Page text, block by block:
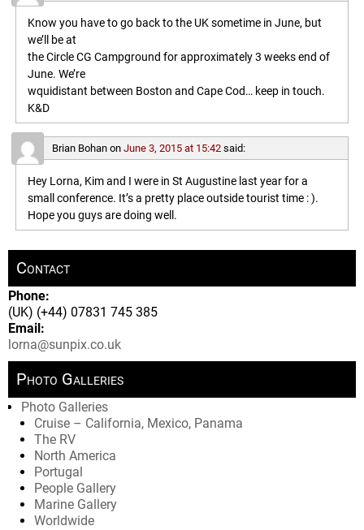
Know you have to go back to the UK sometime in June, but
we’ll be at
the Circle CG Campground for approximately 3 weeks end of
June. We’re
wquidistant between Boston and Cape Cod… keep in touch.
K&D
Brian Bohanon June 3, 2015 at 15:42 said:
Hey Lorna, Kim and I were in St Augustine last year for a
small conference. It’s a pretty place outside tourist time : ).
Hope you guys are doing well.
Contact
Phone:
(UK) (+44) 07831 745 385
Email:
lorna@sunpix.co.uk
Photo Galleries
Photo Galleries
Cruise – California, Mexico, Panama
The RV
North America
Portugal
People Gallery
Marine Gallery
Worldwide